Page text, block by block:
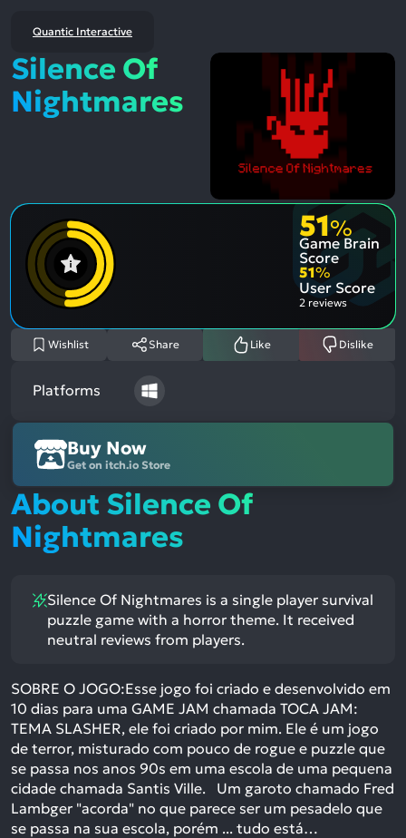
Quantic Interactive
Silence Of
Nightmares
51%
Game Brain
Score
51%
User Score
2 reviews
Wishlist Share Like Dislike
Platforms
Buy Now
Get on itch.io Store
About Silence Of
Nightmares
Silence Of Nightmares is a single player survival
puzzle game with a horror theme. It received
neutral reviews from players.
SOBRE O JOGO:Esse jogo foi criado e desenvolvido em
10 dias para uma GAME JAM chamada TOCA JAM:
TEMA SLASHER, ele foi criado por mim. Ele é um jogo
de terror, misturado com pouco de rogue e puzzle que
se passa nos anos 90s em uma escola de uma pequena
cidade chamada Santis Ville. Um garoto chamado Fred
Lambger "acorda" no que parece ser um pesadelo que
se passa na sua escola, porém ... tudo está…